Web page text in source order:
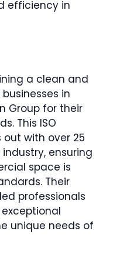
efficiency in
a clean and
in
Group for their
This ISO
with over 25
ensuring
space is
Their
professionals
unique needs of